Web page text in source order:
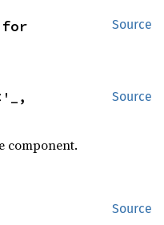
Source
Source
component.
Source